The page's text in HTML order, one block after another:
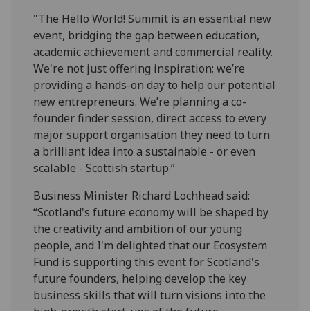
"The Hello World! Summit is an essential new
event, bridging the gap between education,
academic achievement and commercial reality.
We're not just offering inspiration; we’re
providing a hands-on day to help our potential
new entrepreneurs. We’re planning a co-
founder finder session, direct access to every
major support organisation they need to turn
a brilliant idea into a sustainable - or even
scalable - Scottish startup.”
Business Minister Richard Lochhead said:
“Scotland's future economy will be shaped by
the creativity and ambition of our young
people, and I'm delighted that our Ecosystem
Fund is supporting this event for Scotland's
future founders, helping develop the key
business skills that will turn visions into the